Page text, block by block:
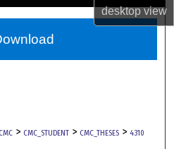
desktopview
Account
CMC > CMC_STUDENT > CMC_THESES > 4310